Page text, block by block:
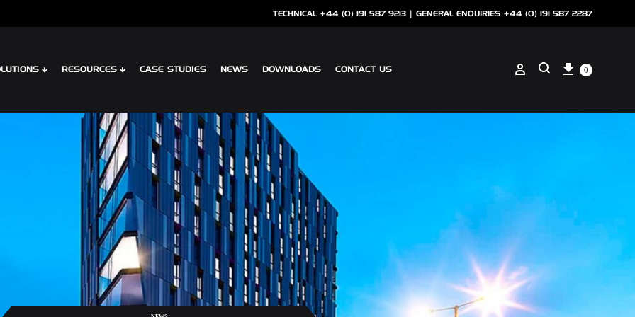
TECHNICAL +44 (0) 191 587 9213 | GENERAL ENQUIRIES +44 (0) 191 587 2287
INTERLOCK PLANK RAINSCREEN
SPECIALIST CLADDING
OPTIMA SHINGLES
OPTIMA MEADOW, LIVING WALL RAINSCREEN
OPTIMA VERTEX SPANDREL
RESOURCES CASE STUDIES NEWS DOWNLOADS CONTACT US Sign in
Search
Cart
0